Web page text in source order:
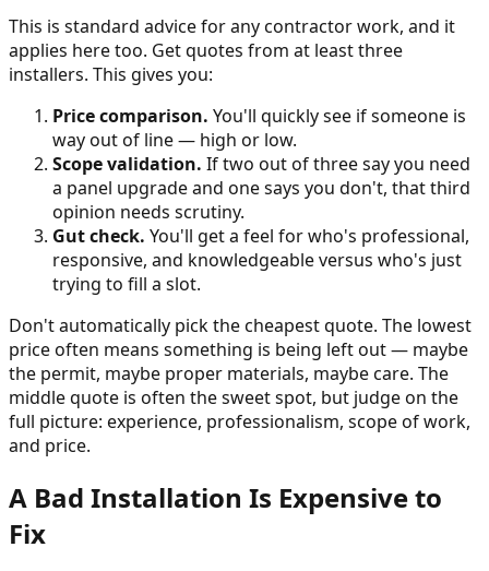
This is standard advice for any contractor work, and it
applies here too. Get quotes from at least three
installers. This gives you:
Price comparison. You'll quickly see if someone is
way out of line — high or low.
Scope validation. If two out of three say you need
a panel upgrade and one says you don't, that third
opinion needs scrutiny.
Gut check. You'll get a feel for who's professional,
responsive, and knowledgeable versus who's just
trying to fill a slot.
Don't automatically pick the cheapest quote. The lowest
price often means something is being left out — maybe
the permit, maybe proper materials, maybe care. The
middle quote is often the sweet spot, but judge on the
full picture: experience, professionalism, scope of work,
and price.
A Bad Installation Is Expensive to
Fix